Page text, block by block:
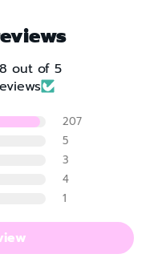
out of 5
207
5
3
4
1